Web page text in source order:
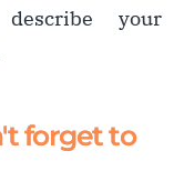
your
forget to